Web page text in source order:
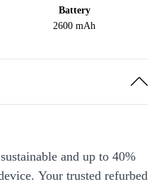
Battery
2600 mAh
and up to 40%
Your trusted refurbed